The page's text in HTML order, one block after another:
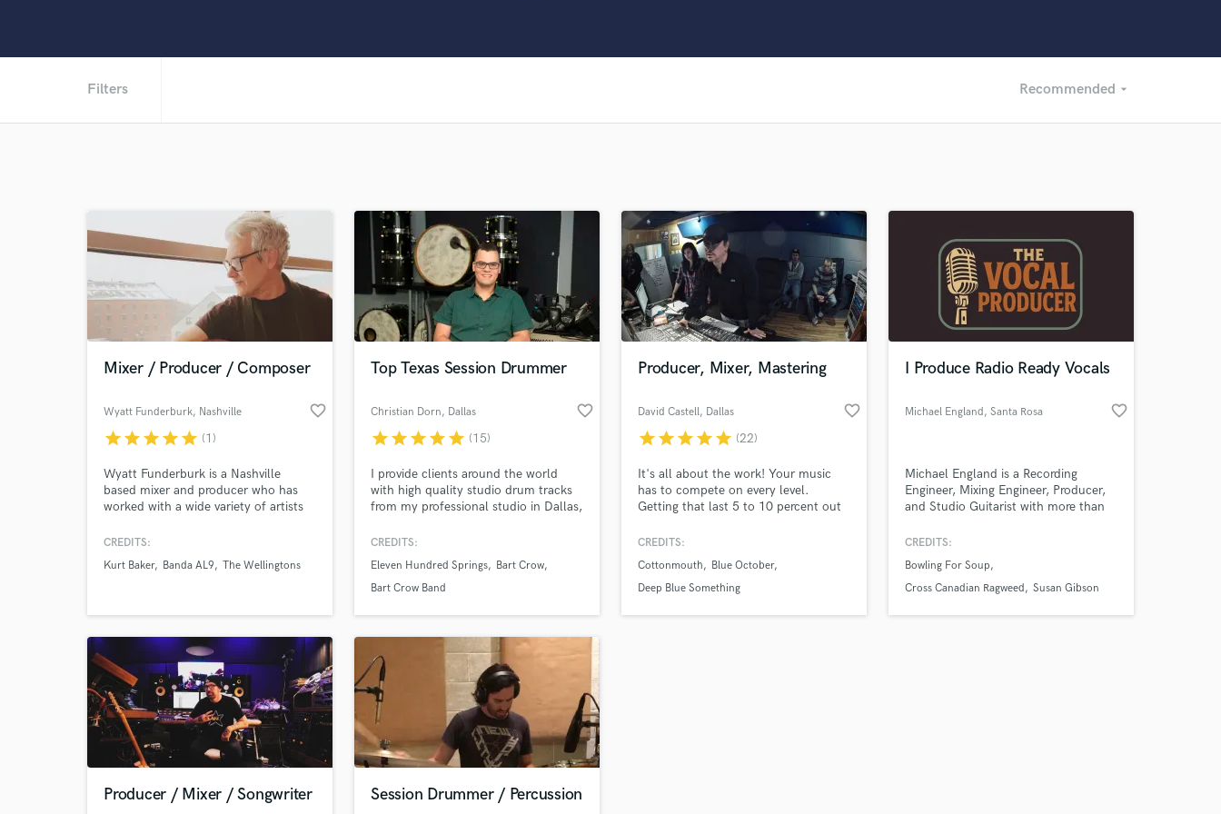
Fiddle
Film Composers
Flutes
French Horn
Full Instrumental Productions
Game Audio
Harmonica
Horns
K
Live Drum Tracks
M
Mandolin
Mastering Engineers
Mixing Engineers
O
Oboe
P
Pedal Steel
Percussion
Filters Recommended arrow_drop_down
Recommended
Mixer / Producer / Composer
Wyatt Funderburk, Nashville favorite_border
starstarstarstarstar (1)
Wyatt Funderburk is a Nashville
based mixer and producer who has
worked with a wide variety of artists
He studied at Berklee, Belmont, and
skills as both a musician and an audio
CREDITS:
Kurt Baker
Banda AL9 The Wellingtons
Top Texas Session Drummer
Christian Dorn, Dallas favorite_border
starstarstarstarstar (15)
I provide clients around the world
with high quality studio drum tracks
from my professional studio in Dallas,
Dove award winning artists,
can't wait to work with you on your
project!
CREDITS:
Eleven Hundred Springs
Bart Crow
Bart Crow Band
Producer, Mixer, Mastering
David Castell, Dallas favorite_border
starstarstarstarstar (22)
It's all about the work! Your music
has to compete on every level.
Getting that last 5 to 10 percent out
Engineered, Mixed and Mastered Gold
October "Foiled" Hit Singles "Into the
Ocean" "Hate Me" Deep Blue
"Breakfast At Tiffany's"
CREDITS:
Cottonmouth
Blue October
Deep Blue Something
I Produce Radio Ready Vocals
Michael England, Santa Rosa favorite_border
Michael England is a Recording
Engineer, Mixing Engineer, Producer,
and Studio Guitarist with more than
had mixes in the Billboard Top 50
Pop-Punk, Rock, Hard Rock, and
Country genres.
CREDITS:
Bowling For Soup
Cross Canadian Ragweed
Susan Gibson
Producer / Mixer / Songwriter Session Drummer / Percussion